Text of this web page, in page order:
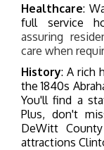
Healthcare:
full service
assuring
care when
History: A rich
the 1840s
You'll find a
Plus, don't
DeWitt
attractions